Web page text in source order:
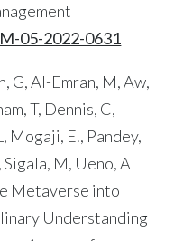
05-2022-0631
G, Al-Emran, M, Aw,
T, Dennis, C,
Mogaji, E., Pandey,
Sigala, M, Ueno, A
Metaverse into
Understanding